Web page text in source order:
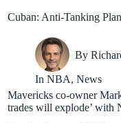
Cuban: Anti-Tanking
By
In NBA,News
Mavericks co-owner
trades will explode’ with